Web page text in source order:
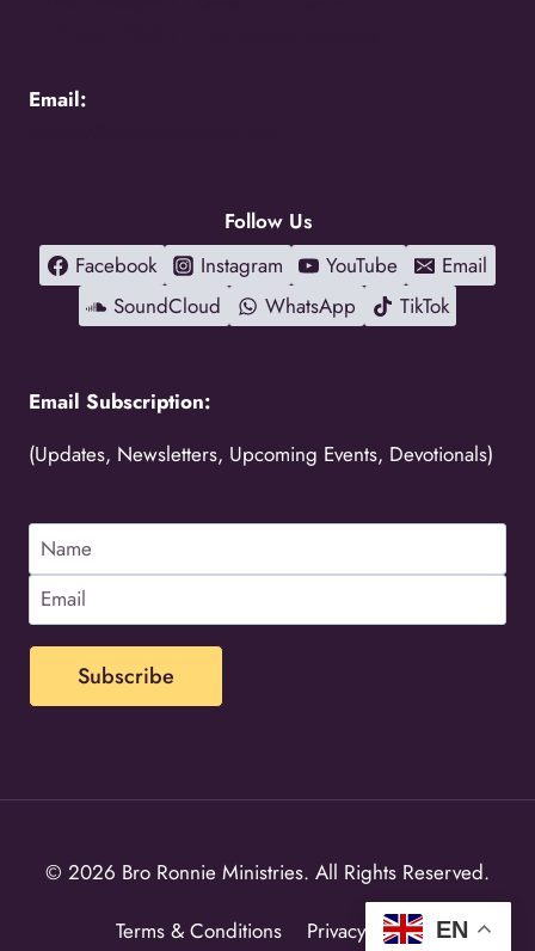
Email:
Follow Us
Facebook
Instagram YouTube
Email
SoundCloud
WhatsApp TikTok
Email Subscription:
(Updates, Newsletters, Upcoming Events, Devotionals)
© 2026 Bro Ronnie Ministries. All Rights Reserved.
Terms & Conditions Privacy Policy EN